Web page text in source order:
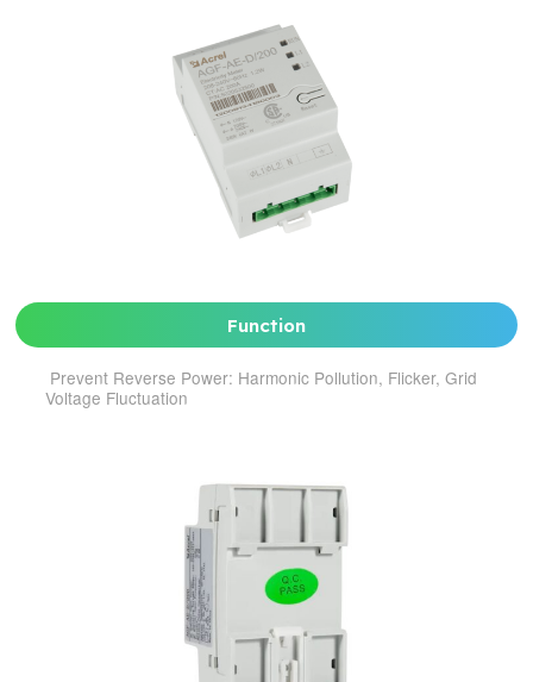
Function
Prevent Reverse Power: Harmonic Pollution, Flicker, Grid
Voltage Fluctuation